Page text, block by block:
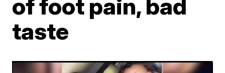
of foot pain, bad
taste